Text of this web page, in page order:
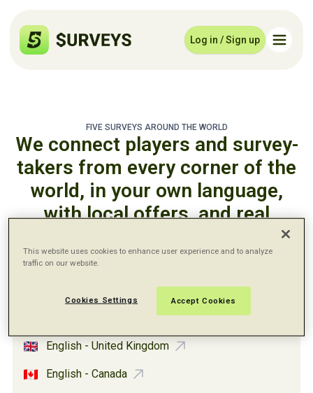
Log in / Sign up
FIVE SURVEYS AROUND THE WORLD
We connect players and survey-
takers from every corner of the
world, in your own language,
with local offers, and real
English - United States
Español - United States
English - United Kingdom
English - Canada
This website uses cookies to enhance user experience and to analyze
traffic on our website.
Accept Cookies
Cookies Settings